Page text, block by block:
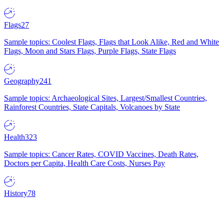
Flags27
Sample topics: Coolest Flags, Flags that Look Alike, Red and White
Flags, Moon and Stars Flags, Purple Flags, State Flags
Geography241
Sample topics: Archaeological Sites, Largest/Smallest Countries,
Rainforest Countries, State Capitals, Volcanoes by State
Health323
Sample topics: Cancer Rates, COVID Vaccines, Death Rates,
Doctors per Capita, Health Care Costs, Nurses Pay
History78